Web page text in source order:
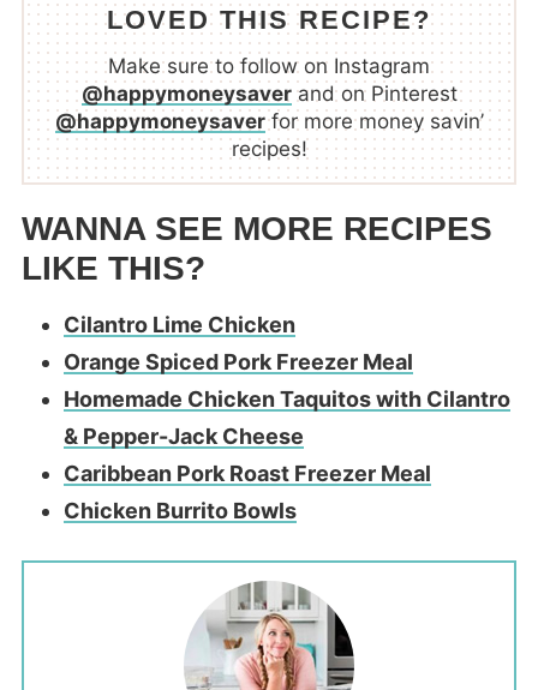
LOVED THIS RECIPE?
Make sure to follow on Instagram
@happymoneysaverand on Pinterest
@happymoneysaverfor more money savin’
recipes!
WANNA SEE MORE RECIPES
LIKE THIS?
Cilantro Lime Chicken
Orange Spiced Pork Freezer Meal
Homemade Chicken Taquitos with Cilantro
& Pepper-Jack Cheese
Caribbean Pork Roast Freezer Meal
Chicken Burrito Bowls